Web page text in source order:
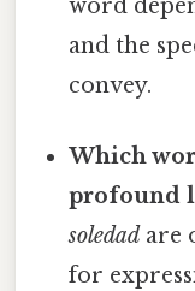
word
and the
convey.
Which
profound
soledad are
for